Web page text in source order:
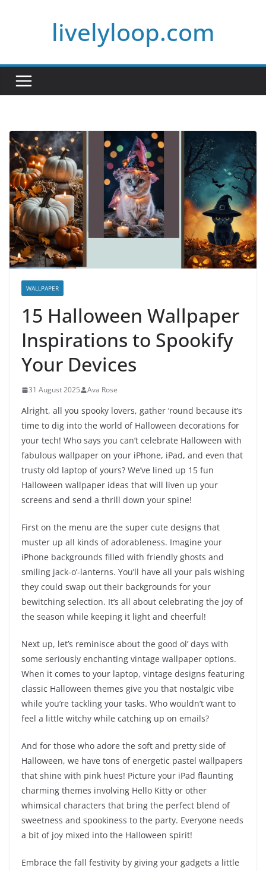
livelyloop.com
WALLPAPER
15 Halloween Wallpaper
Inspirations to Spookify
Your Devices
31 August 2025 Ava Rose
Alright, all you spooky lovers, gather ‘round because it’s
time to dig into the world of Halloween decorations for
your tech! Who says you can’t celebrate Halloween with
fabulous wallpaper on your iPhone, iPad, and even that
trusty old laptop of yours? We’ve lined up 15 fun
Halloween wallpaper ideas that will liven up your
screens and send a thrill down your spine!
First on the menu are the super cute designs that
muster up all kinds of adorableness. Imagine your
iPhone backgrounds filled with friendly ghosts and
smiling jack-o’-lanterns. You’ll have all your pals wishing
they could swap out their backgrounds for your
bewitching selection. It’s all about celebrating the joy of
the season while keeping it light and cheerful!
Next up, let’s reminisce about the good ol’ days with
some seriously enchanting vintage wallpaper options.
When it comes to your laptop, vintage designs featuring
classic Halloween themes give you that nostalgic vibe
while you’re tackling your tasks. Who wouldn’t want to
feel a little witchy while catching up on emails?
And for those who adore the soft and pretty side of
Halloween, we have tons of energetic pastel wallpapers
that shine with pink hues! Picture your iPad flaunting
charming themes involving Hello Kitty or other
whimsical characters that bring the perfect blend of
sweetness and spookiness to the party. Everyone needs
a bit of joy mixed into the Halloween spirit!
Embrace the fall festivity by giving your gadgets a little